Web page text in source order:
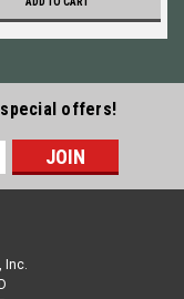
offers!
Inc.